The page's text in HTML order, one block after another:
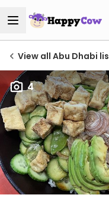
View all Abu Dhabi
4